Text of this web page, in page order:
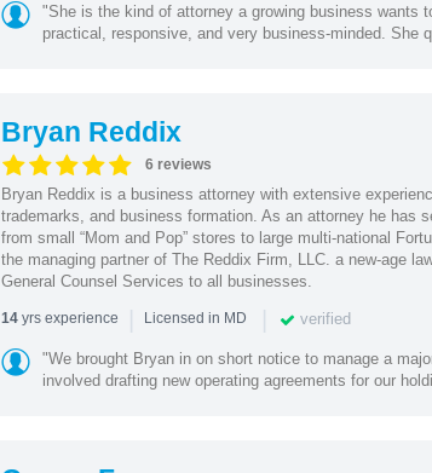
"She is the kind of attorney a growing business wants
practical, responsive, and very business-minded. She
Bryan Reddix
6 reviews
Bryan Reddix is a business attorney with extensive
trademarks, and business formation. As an attorney he has
from small “Mom and Pop” stores to large multi-national
the managing partner of The Reddix Firm, LLC. a new-age
General Counsel Services to all businesses.
14yrs experience | Licensed in MD | verified
"We brought Bryan in on short notice to manage a
involved drafting new operating agreements for our